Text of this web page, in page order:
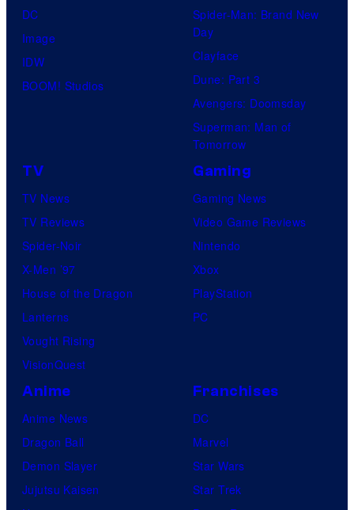
DC
Image
IDW
BOOM! Studios
Spider-Man: Brand New
Day
Clayface
Dune: Part 3
Avengers: Doomsday
Superman: Man of
Tomorrow
TV
TV News
TV Reviews
Spider-Noir
X-Men ’97
House of the Dragon
Lanterns
Vought Rising
VisionQuest
Gaming
Gaming News
Video Game Reviews
Nintendo
Xbox
PlayStation
PC
Anime
Anime News
Dragon Ball
Demon Slayer
Jujutsu Kaisen
Franchises
DC
Marvel
Star Wars
Star Trek